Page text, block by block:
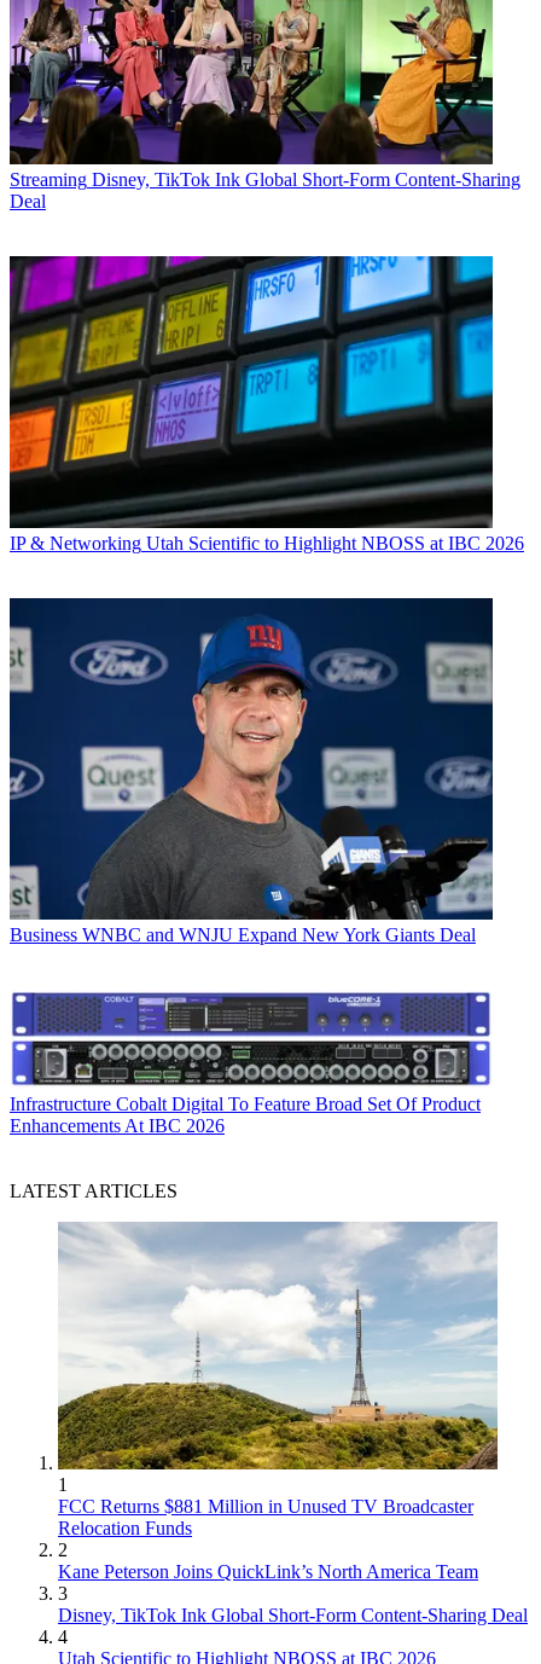
Streaming Disney, TikTok Ink Global Short-Form Content-Sharing
Deal
IP & Networking Utah Scientific to Highlight NBOSS at IBC 2026
Business WNBC and WNJU Expand New York Giants Deal
Infrastructure Cobalt Digital To Feature Broad Set Of Product
Enhancements At IBC 2026
LATEST ARTICLES
1
FCC Returns $881 Million in Unused TV Broadcaster
Relocation Funds
2
Kane Peterson Joins QuickLink’s North America Team
3
Disney, TikTok Ink Global Short-Form Content-Sharing Deal
4
Utah Scientific to Highlight NBOSS at IBC 2026